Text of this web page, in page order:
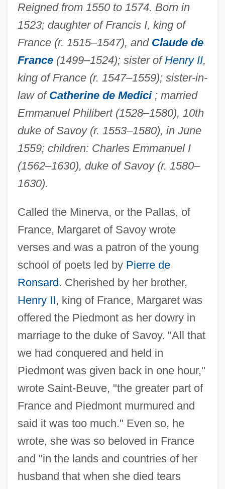
Reigned from 1550 to 1574. Born in
1523; daughter of Francis I, king of
France (r. 1515–1547), and Claude de
France(1499–1524); sister of Henry II,
king of France (r. 1547–1559); sister-in-
law of Catherine de Medici; married
Emmanuel Philibert (1528–1580), 10th
duke of Savoy (r. 1553–1580), in June
1559; children: Charles Emmanuel I
(1562–1630), duke of Savoy (r. 1580–
1630).
Called the Minerva, or the Pallas, of
France, Margaret of Savoy wrote
verses and was a patron of the young
school of poets led by Pierre de
Ronsard. Cherished by her brother,
Henry II, king of France, Margaret was
offered the Piedmont as her dowry in
marriage to the duke of Savoy. "All that
we had conquered and held in
Piedmont was given back in one hour,"
wrote Saint-Beuve, "the greater part of
France and Piedmont murmured and
said it was too much." Even so, he
wrote, she was so beloved in France
and "in the lands and countries of her
husband that when she died tears
Margaret Of Roskilde, St.
Margaret Of Provence (1221–1295)
Margaret Of Pomerania (d. 1282)
Margaret Of Parma (b. 1612)
Margaret Of Parma (1847–1893)
Margaret Of Norway (1261–1283)
Margaret Of Navarre 1492–1549 French
Writer
Margaret Of Navarre (fl. 1154–1172)
Margaret Of Naples (fl. Late 1300s)
Margaret Of Metola, Bl.
Margaret Of Lorraine, Bl.
Margaret Of Lorraine (1463–1521)